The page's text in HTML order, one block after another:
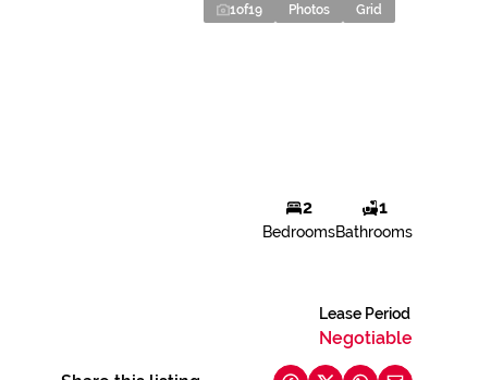
1of19 Photos Grid
2
Bedrooms
1
Bathrooms
Lease Period
Negotiable